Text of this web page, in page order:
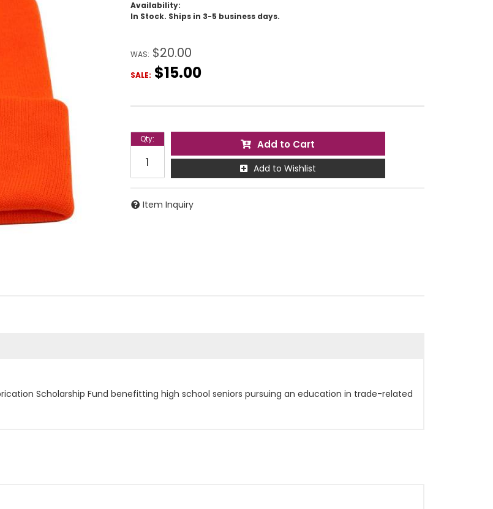
Availability:
In Stock. Ships in 3-5 business days.
WAS: $20.00
SALE: $15.00
Qty: Add to Cart
Add to Wishlist
Item Inquiry
Scholarship Fund benefitting high school seniors pursuing an education in trade-related